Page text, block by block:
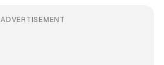
ADVERTISEMENT